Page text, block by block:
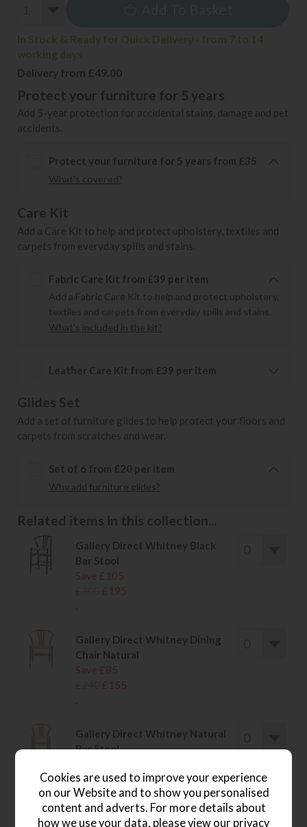
Delivery from £49.00
Protect your furniture for 5 years
Add 5-year protection for accidental stains, damage and pet
accidents.
Protect your furniture for 5 years from £35
What's covered?
Care Kit
Add a Care Kit to help and protect upholstery, textiles and
carpets from everyday spills and stains.
Fabric Care Kit from £39 per item
Add a Fabric Care Kit to help and protect upholstery,
textiles and carpets from everyday spills and stains.
What's included in the kit?
Leather Care Kit from £39 per item
Glides Set
Add a set of furniture glides to help protect your floors and
carpets from scratches and wear.
Set of 6 from £20 per item
Why add furniture glides?
Related items in this collection...
Gallery Direct Whitney Black
Bar Stool
Gallery Direct Whitney Dining
Chair Natural
Gallery Direct Whitney Natural
Bar Stool
£300 £195
.
Cookies are used to improve your experience
on our Website and to show you personalised
content and adverts. For more details about
how we use your data, please view our privacy